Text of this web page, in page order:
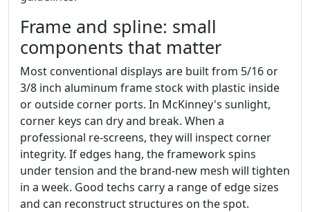
Frame and spline: small
components that matter
Most conventional displays are built from 5/16 or
3/8 inch aluminum frame stock with plastic inside
or outside corner ports. In McKinney's sunlight,
corner keys can dry and break. When a
professional re-screens, they will inspect corner
integrity. If edges hang, the framework spins
under tension and the brand-new mesh will tighten
in a week. Good techs carry a range of edge sizes
and can reconstruct structures on the spot.